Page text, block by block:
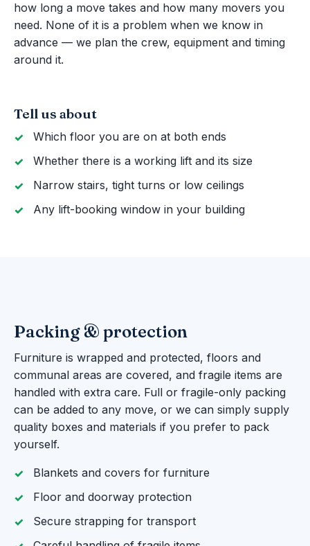
how long a move takes and how many movers you
need. None of it is a problem when we know in
advance — we plan the crew, equipment and timing
around it.
Tell us about
Which floor you are on at both ends
Whether there is a working lift and its size
Narrow stairs, tight turns or low ceilings
Any lift-booking window in your building
Packing & protection
Furniture is wrapped and protected, floors and
communal areas are covered, and fragile items are
handled with extra care. Full or fragile-only packing
can be added to any move, or we can simply supply
quality boxes and materials if you prefer to pack
yourself.
Blankets and covers for furniture
Floor and doorway protection
Secure strapping for transport